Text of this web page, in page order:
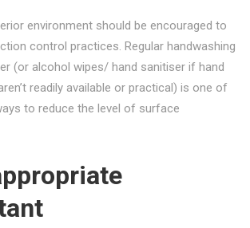
environment should be encouraged to
control practices. Regular handwashing
(or alcohol wipes/ hand sanitiser if hand
readily available or practical) is one of
to reduce the level of surface